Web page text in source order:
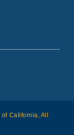
California, All